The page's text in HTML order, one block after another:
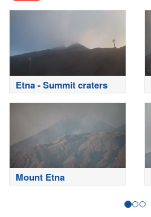
Etna - Summit craters
Mount Etna